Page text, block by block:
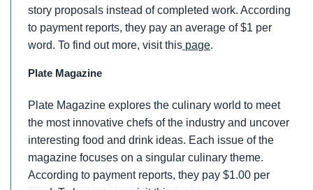
story proposals instead of completed work. According
to payment reports, they pay an average of $1 per
word. To find out more, visit this page.
Plate Magazine
Plate Magazine explores the culinary world to meet
the most innovative chefs of the industry and uncover
interesting food and drink ideas. Each issue of the
magazine focuses on a singular culinary theme.
According to payment reports, they pay $1.00 per